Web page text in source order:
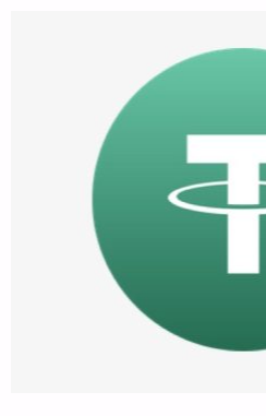
PART
SINGLE